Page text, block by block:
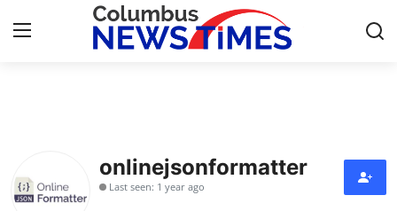
Press Release
onlinejsonformatter
Last seen: 1 year ago